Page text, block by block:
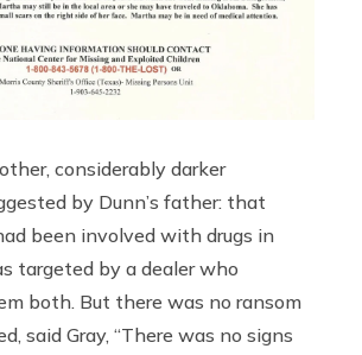
considerably darker
by Dunn’s father: that
been involved with drugs in
targeted by a dealer who
both. But there was no ransom
said Gray, “There was no signs